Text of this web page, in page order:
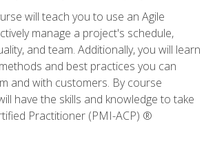
will teach you to use an Agile
manage a project's schedule,
and team. Additionally, you will learn
and best practices you can
and with customers. By course
have the skills and knowledge to take
Practitioner (PMI-ACP) ®